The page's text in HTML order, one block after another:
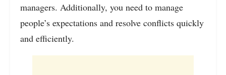
managers. Additionally, you need to manage
people’s expectations and resolve conflicts quickly
and efficiently.